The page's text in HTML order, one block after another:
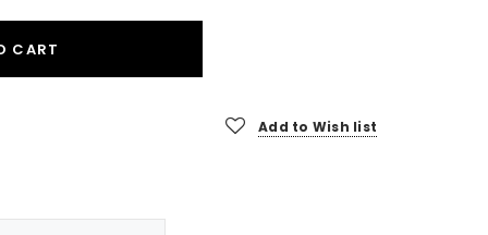
CART
Add to Wish list